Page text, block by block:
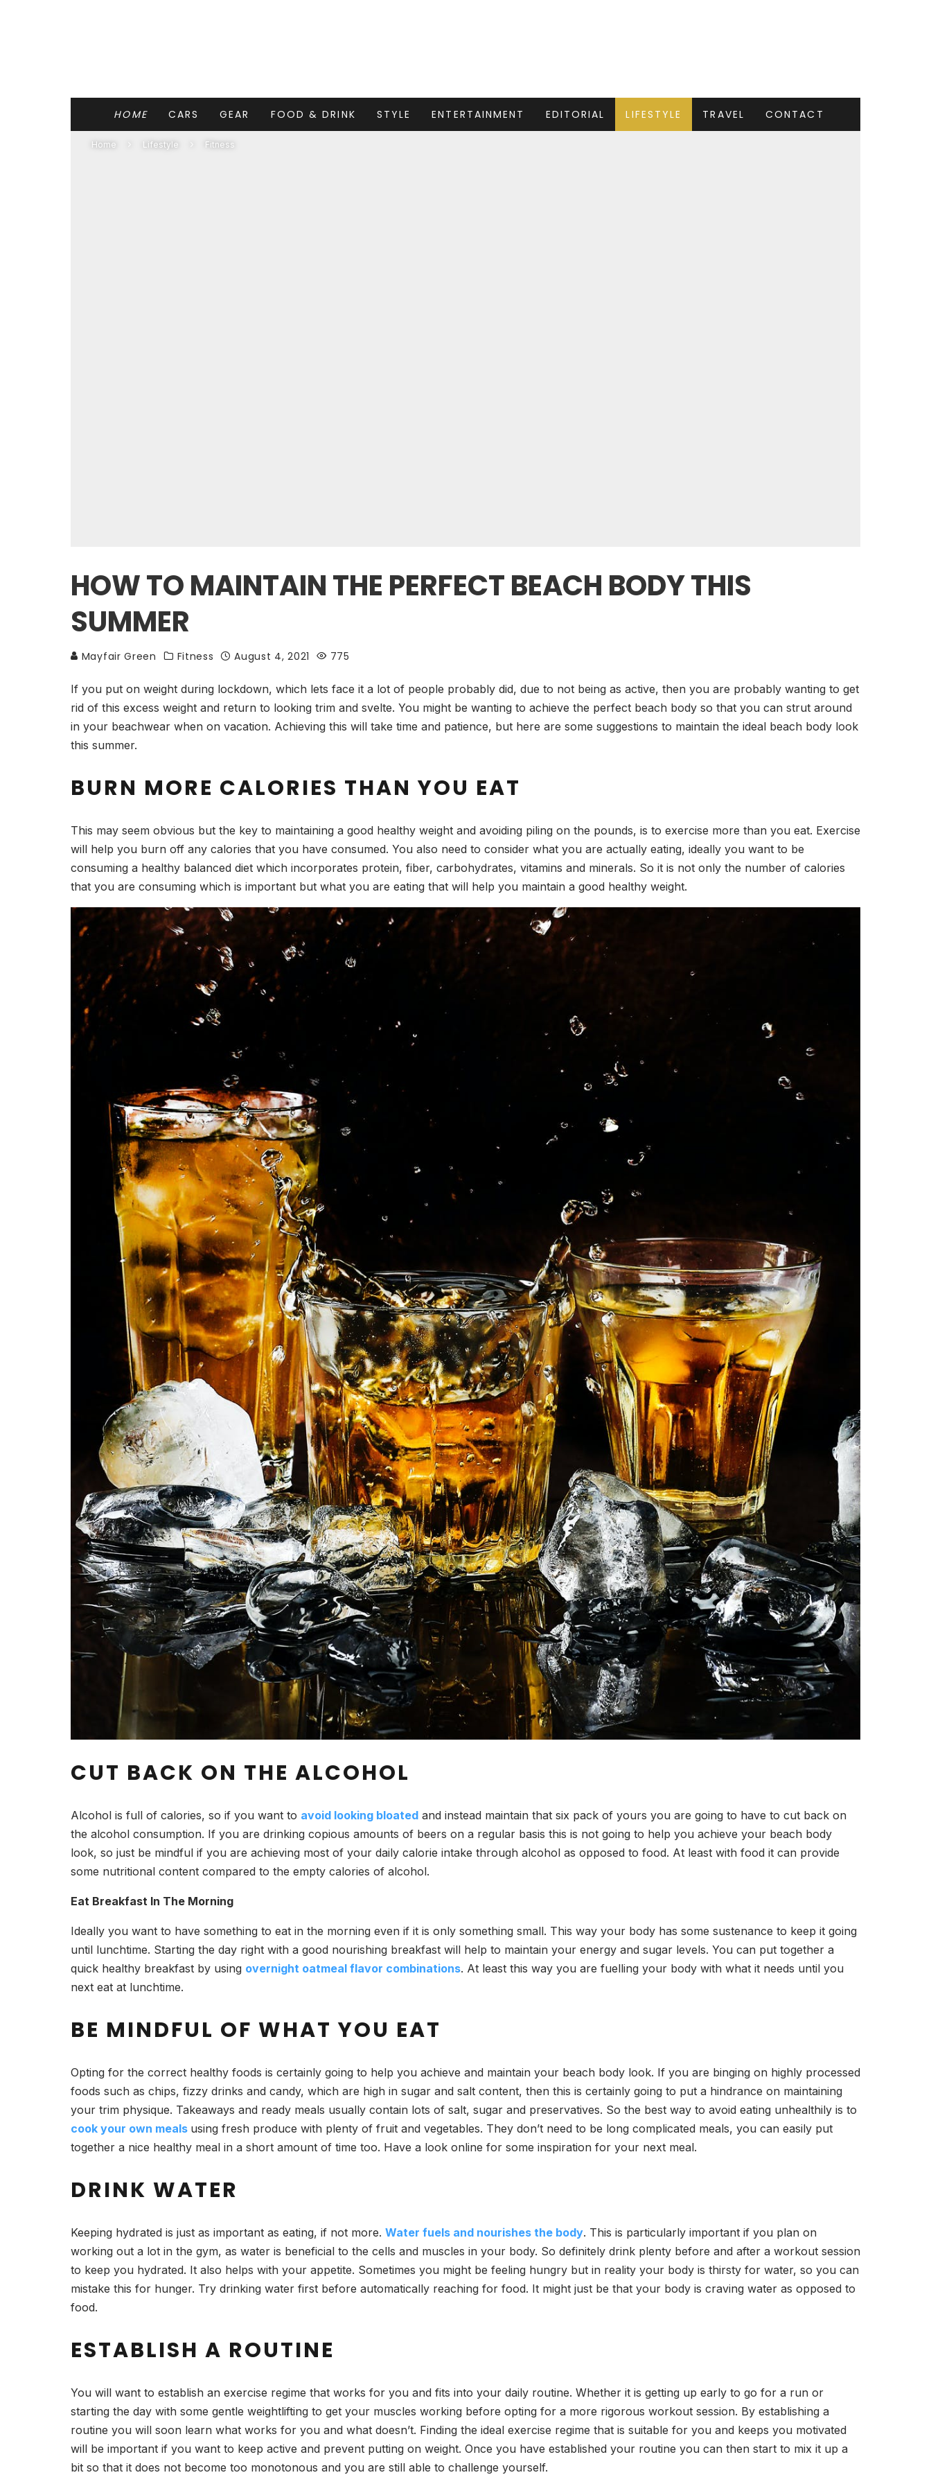
HOME CARS GEAR FOOD & DRINK STYLE ENTERTAINMENT EDITORIAL LIFESTYLE TRAVEL CONTACT
Home Lifestyle Fitness
HOW TO MAINTAIN THE PERFECT BEACH BODY THIS
SUMMER
Mayfair Green Fitness August 4, 2021 775
If you put on weight during lockdown, which lets face it a lot of people probably did, due to not being as active, then you are probably wanting to get
rid of this excess weight and return to looking trim and svelte. You might be wanting to achieve the perfect beach body so that you can strut around
in your beachwear when on vacation. Achieving this will take time and patience, but here are some suggestions to maintain the ideal beach body look
this summer.
BURN MORE CALORIES THAN YOU EAT
This may seem obvious but the key to maintaining a good healthy weight and avoiding piling on the pounds, is to exercise more than you eat. Exercise
will help you burn off any calories that you have consumed. You also need to consider what you are actually eating, ideally you want to be
consuming a healthy balanced diet which incorporates protein, fiber, carbohydrates, vitamins and minerals. So it is not only the number of calories
that you are consuming which is important but what you are eating that will help you maintain a good healthy weight.
CUT BACK ON THE ALCOHOL
Alcohol is full of calories, so if you want to avoid looking bloated and instead maintain that six pack of yours you are going to have to cut back on
the alcohol consumption. If you are drinking copious amounts of beers on a regular basis this is not going to help you achieve your beach body
look, so just be mindful if you are achieving most of your daily calorie intake through alcohol as opposed to food. At least with food it can provide
some nutritional content compared to the empty calories of alcohol.
Eat Breakfast In The Morning
Ideally you want to have something to eat in the morning even if it is only something small. This way your body has some sustenance to keep it going
until lunchtime. Starting the day right with a good nourishing breakfast will help to maintain your energy and sugar levels. You can put together a
quick healthy breakfast by using overnight oatmeal flavor combinations. At least this way you are fuelling your body with what it needs until you
next eat at lunchtime.
BE MINDFUL OF WHAT YOU EAT
Opting for the correct healthy foods is certainly going to help you achieve and maintain your beach body look. If you are binging on highly processed
foods such as chips, fizzy drinks and candy, which are high in sugar and salt content, then this is certainly going to put a hindrance on maintaining
your trim physique. Takeaways and ready meals usually contain lots of salt, sugar and preservatives. So the best way to avoid eating unhealthily is to
cook your own meals using fresh produce with plenty of fruit and vegetables. They don’t need to be long complicated meals, you can easily put
together a nice healthy meal in a short amount of time too. Have a look online for some inspiration for your next meal.
DRINK WATER
Keeping hydrated is just as important as eating, if not more. Water fuels and nourishes the body. This is particularly important if you plan on
working out a lot in the gym, as water is beneficial to the cells and muscles in your body. So definitely drink plenty before and after a workout session
to keep you hydrated. It also helps with your appetite. Sometimes you might be feeling hungry but in reality your body is thirsty for water, so you can
mistake this for hunger. Try drinking water first before automatically reaching for food. It might just be that your body is craving water as opposed to
food.
ESTABLISH A ROUTINE
You will want to establish an exercise regime that works for you and fits into your daily routine. Whether it is getting up early to go for a run or
starting the day with some gentle weightlifting to get your muscles working before opting for a more rigorous workout session. By establishing a
routine you will soon learn what works for you and what doesn’t. Finding the ideal exercise regime that is suitable for you and keeps you motivated
will be important if you want to keep active and prevent putting on weight. Once you have established your routine you can then start to mix it up a
bit so that it does not become too monotonous and you are still able to challenge yourself.